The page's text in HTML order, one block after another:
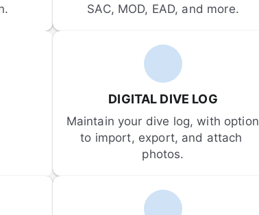
SAC, MOD, EAD, and more.
DIGITAL DIVE LOG
Maintain your dive log, with option
to import, export, and attach
photos.